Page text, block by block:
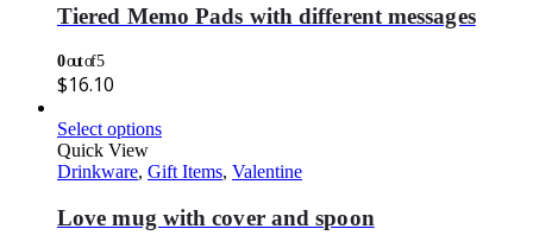
Tiered Memo Pads with different messages
0out of 5
$16.10
Select options
Quick View
Drinkware, Gift Items, Valentine
Love mug with cover and spoon